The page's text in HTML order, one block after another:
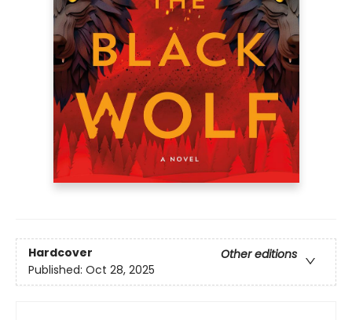
Hardcover
Other editions
Published: Oct 28, 2025